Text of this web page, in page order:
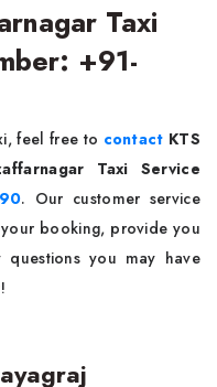
Taxi
+91-
feel free to contact KTS
Taxi Service
. Our customer service
booking, provide you
you may have